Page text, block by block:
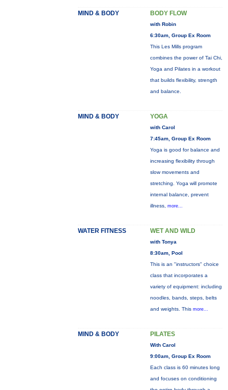
MIND & BODY BODY FLOW
with Robin
6:30am, Group Ex Room
This Les Mills program
combines the power of Tai Chi,
Yoga and Pilates in a workout
that builds flexibility, strength
and balance.
MIND & BODY YOGA
with Carol
7:45am, Group Ex Room
Yoga is good for balance and
increasing flexibility through
slow movements and
stretching. Yoga will promote
internal balance, prevent
illness, more...
WATER FITNESS WET AND WILD
with Tonya
8:30am, Pool
This is an "instructors" choice
class that incorporates a
variety of equipment: including
noodles, bands, steps, belts
and weights. This more...
MIND & BODY PILATES
With Carol
9:00am, Group Ex Room
Each class is 60 minutes long
and focuses on conditioning